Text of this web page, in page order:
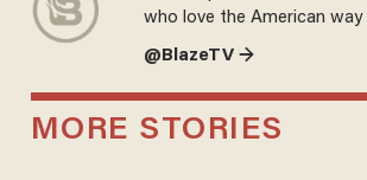
who love the American way
@BlazeTV →
MORE STORIES